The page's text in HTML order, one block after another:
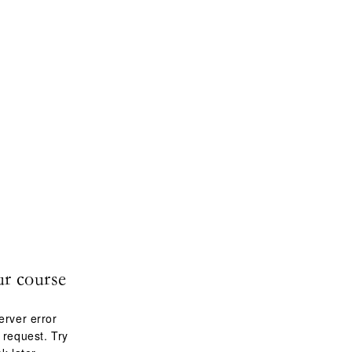
course
error
Try